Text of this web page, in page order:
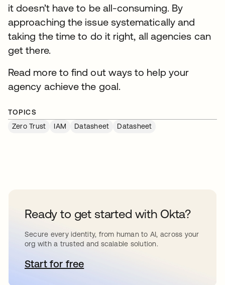
it doesn’t have to be all-consuming. By
approaching the issue systematically and
taking the time to do it right, all agencies can
get there.
Read more to find out ways to help your
agency achieve the goal.
TOPICS
Zero Trust
IAM Datasheet Datasheet
Ready to get started with Okta?
Secure every identity, from human to AI, across your
org with a trusted and scalable solution.
Start for freeopens in a new tab